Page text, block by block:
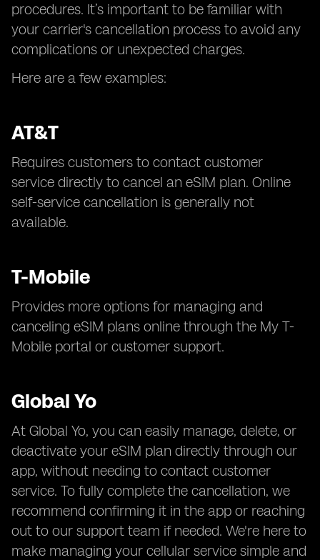
procedures. It’s important to be familiar with
your carrier's cancellation process to avoid any
complications or unexpected charges.
Here are a few examples:
AT&T
Requires customers to contact customer
service directly to cancel an eSIM plan. Online
self-service cancellation is generally not
available.
T-Mobile
Provides more options for managing and
canceling eSIM plans online through the My T-
Mobile portal or customer support.
Global Yo
At Global Yo, you can easily manage, delete, or
deactivate your eSIM plan directly through our
app, without needing to contact customer
service. To fully complete the cancellation, we
recommend confirming it in the app or reaching
out to our support team if needed. We're here to
make managing your cellular service simple and